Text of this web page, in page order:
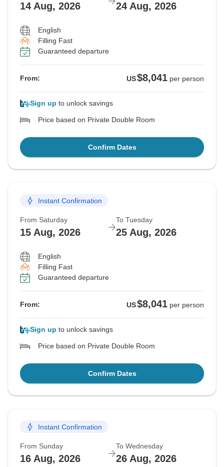
14 Aug, 2026 24 Aug, 2026
English
Filling Fast
Guaranteed departure
From: US$8,041 per person
Sign up to unlock savings
Price based on Private Double Room
Confirm Dates
Instant Confirmation
From Saturday
15 Aug, 2026
To Tuesday
25 Aug, 2026
English
Filling Fast
Guaranteed departure
From: US$8,041 per person
Sign up to unlock savings
Price based on Private Double Room
Confirm Dates
Instant Confirmation
From Sunday
16 Aug, 2026
To Wednesday
26 Aug, 2026